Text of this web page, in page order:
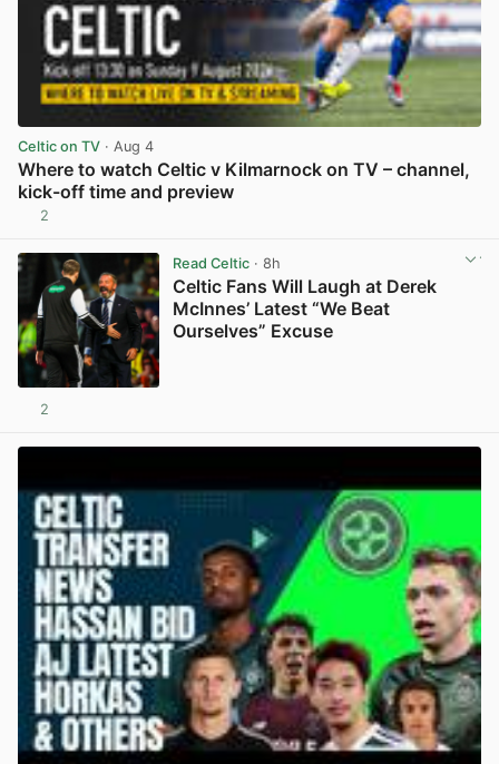
Celtic on TV · Aug 4
Where to watch Celtic v Kilmarnock on TV – channel,
kick-off time and preview
2
Read Celtic· 8h
Celtic Fans Will Laugh at Derek
McInnes’ Latest “We Beat
Ourselves” Excuse
2